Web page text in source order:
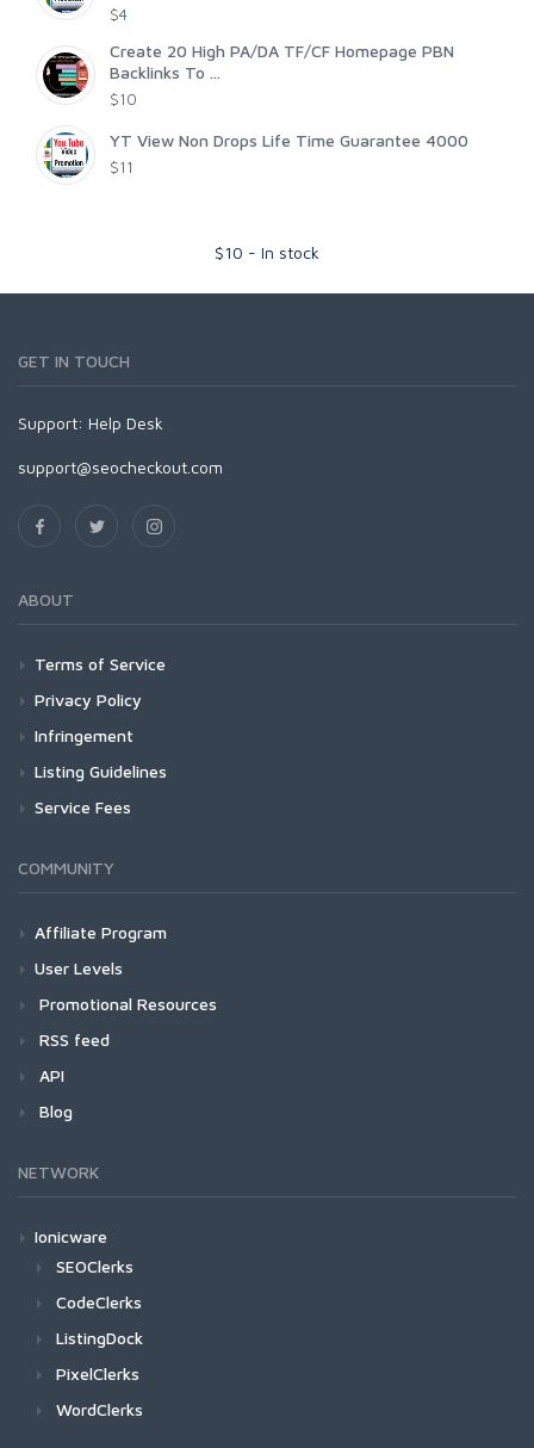
$4
Create 20 High PA/DA TF/CF Homepage PBN
Backlinks To ...
$10
YT View Non Drops Life Time Guarantee 4000
$11
$10 - In stock
GET IN TOUCH
Support: Help Desk
support@seocheckout.com
ABOUT
Terms of Service
Privacy Policy
Infringement
Listing Guidelines
Service Fees
COMMUNITY
Affiliate Program
User Levels
Promotional Resources
RSS feed
API
Blog
NETWORK
Ionicware
SEOClerks
CodeClerks
ListingDock
PixelClerks
WordClerks